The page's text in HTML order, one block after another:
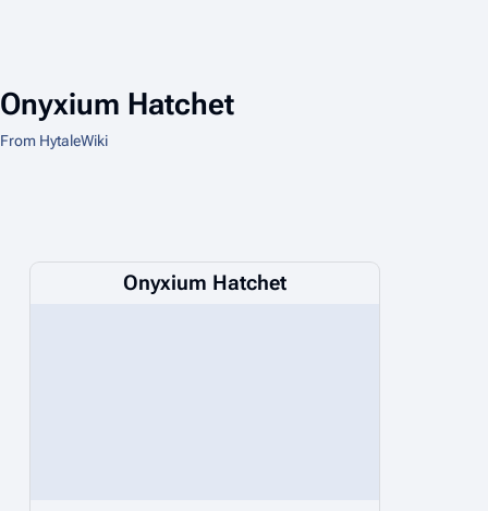
Onyxium Hatchet
From HytaleWiki
Onyxium Hatchet